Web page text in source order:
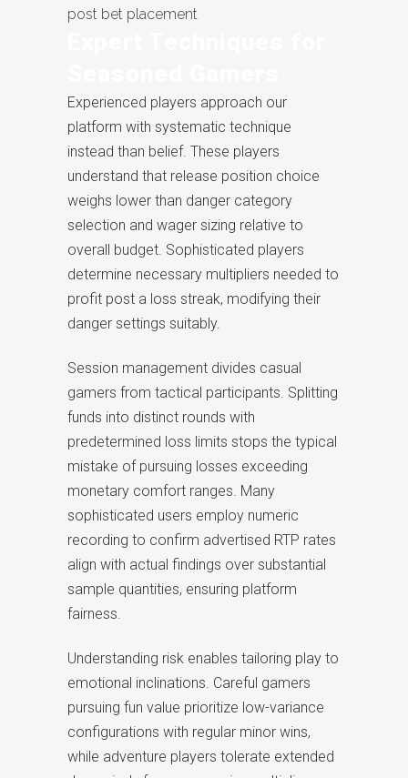
post bet placement
Experienced players approach our
platform with systematic technique
instead than belief. These players
understand that release position choice
weighs lower than danger category
selection and wager sizing relative to
overall budget. Sophisticated players
determine necessary multipliers needed to
profit post a loss streak, modifying their
danger settings suitably.
Session management divides casual
gamers from tactical participants. Splitting
funds into distinct rounds with
predetermined loss limits stops the typical
mistake of pursuing losses exceeding
monetary comfort ranges. Many
sophisticated users employ numeric
recording to confirm advertised RTP rates
align with actual findings over substantial
sample quantities, ensuring platform
fairness.
Understanding risk enables tailoring play to
emotional inclinations. Careful gamers
pursuing fun value prioritize low-variance
configurations with regular minor wins,
while adventure players tolerate extended